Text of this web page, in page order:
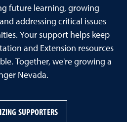
future learning, growing
addressing critical issues
Your support helps keep
and Extension resources
Together, we're growing a
Nevada.
SUPPORTERS